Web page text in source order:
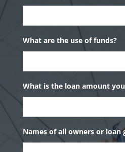
What are the use of funds?
What is the loan amount
Names of all owners or loan